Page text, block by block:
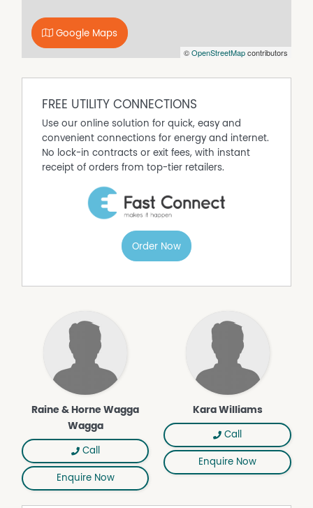
with your appointment details
DON'T MISS OUT - Register your interest now!
** Please be aware that we are no longer accepting
visit our website to complete the online application form
the office.
Properties will remain advertised until an approved
tenant has paid a deposit. Once a deposit is received,
the property will be removed from online listings, and all
upcoming inspections will be canceled. If you're
email. We apologize for any inconvenience this may
©OpenStreetMapcontributors
Google Maps
FREE UTILITY CONNECTIONS
Use our online solution for quick, easy and
convenient connections for energy and internet.
No lock-in contracts or exit fees, with instant
receipt of orders from top-tier retailers.
Order Now
Raine & Horne Wagga
Wagga
Call
Enquire Now
Kara Williams
Call
Enquire Now